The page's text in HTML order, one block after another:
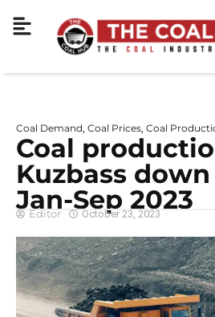
Coal Demand Coal Prices Coal
Coal
Kuzbass down
Jan-Sep 2023
Editor October 23, 2023